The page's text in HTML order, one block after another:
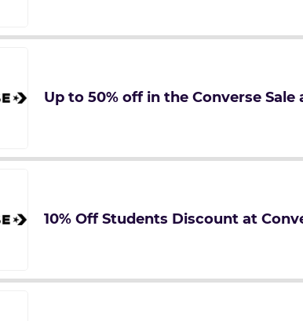
Up to 50% off in the Converse Sale
10% Off Students Discount at